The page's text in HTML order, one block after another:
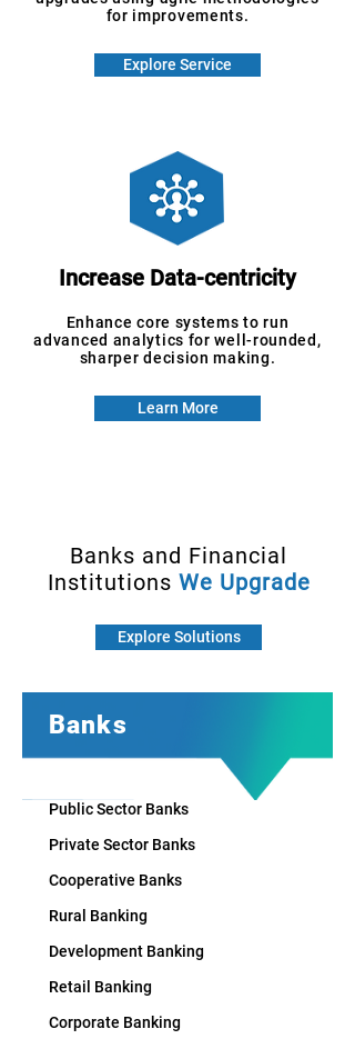
for improvements.
Explore Service
Increase Data-centricity
Enhance core systems to run
advanced analytics for well-rounded,
sharper decision making.
Learn More
Banks and Financial
Institutions We Upgrade
Explore Solutions
Banks
Public Sector Banks
Private Sector Banks
Cooperative Banks
Rural Banking
Development Banking
Retail Banking
Corporate Banking